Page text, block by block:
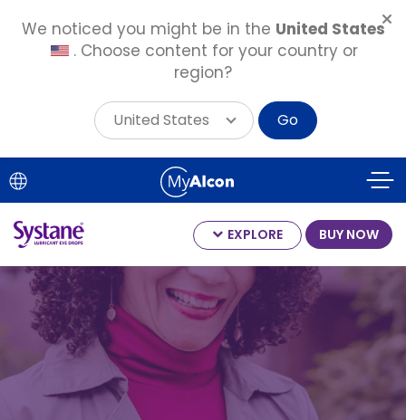
Skip
to
main
content
EXPLORE BUY NOW
We noticed you might be in the United States
. Choose content for your country or
region?
United States Go